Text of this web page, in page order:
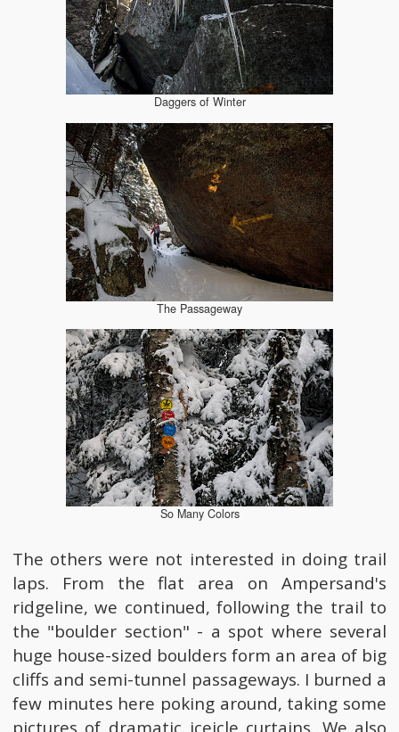
Daggers of Winter
The Passageway
So Many Colors
The others were not interested in doing trail
laps. From the flat area on Ampersand's
ridgeline, we continued, following the trail to
the "boulder section" - a spot where several
huge house-sized boulders form an area of big
cliffs and semi-tunnel passageways. I burned a
few minutes here poking around, taking some